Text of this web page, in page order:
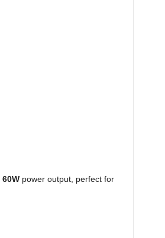
60Wpower output, perfect for